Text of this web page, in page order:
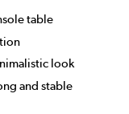
table
look
and stable